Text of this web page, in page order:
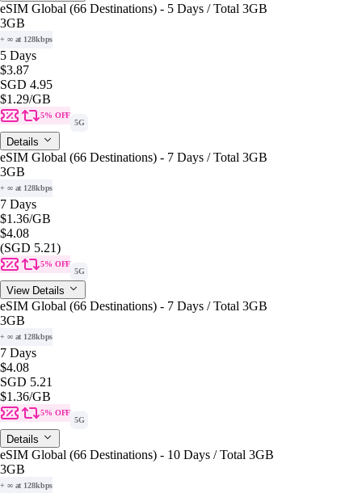
eSIM Global (66 Destinations) - 5 Days / Total 3GB
3GB
+ ∞ at 128kbps
5 Days
$3.87
SGD 4.95
$1.29/GB
5% OFF
5G
Details
eSIM Global (66 Destinations) - 7 Days / Total 3GB
3GB
+ ∞ at 128kbps
7 Days
$1.36/GB
$4.08
(SGD 5.21)
5% OFF
5G
View Details
eSIM Global (66 Destinations) - 7 Days / Total 3GB
3GB
+ ∞ at 128kbps
7 Days
$4.08
SGD 5.21
$1.36/GB
5% OFF
5G
Details
eSIM Global (66 Destinations) - 10 Days / Total 3GB
3GB
+ ∞ at 128kbps